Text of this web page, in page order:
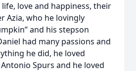
love and happiness, their
Azia, who he lovingly
and his stepson
had many passions and
he did, he loved
Spurs and he loved